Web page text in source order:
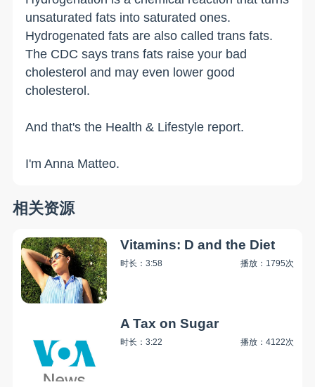
unsaturated fats into saturated ones.
Hydrogenated fats are also called trans fats.
The CDC says trans fats raise your bad
cholesterol and may even lower good
cholesterol.
And that's the Health & Lifestyle report.
I'm Anna Matteo.
相关资源
Vitamins: D and the Diet
时长：3:58 播放：1795次
A Tax on Sugar
时长：3:22 播放：4122次